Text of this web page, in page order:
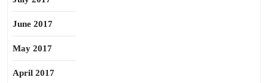
June 2017
May 2017
April 2017